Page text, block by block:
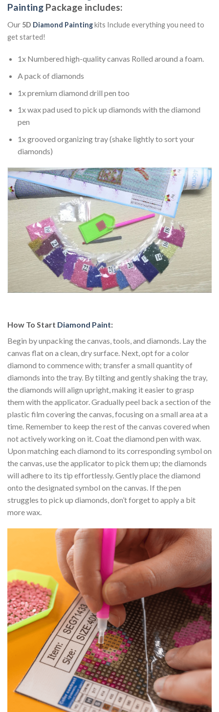
Painting Package includes:
Our 5D Diamond Paintingkits Include everything you need to
get started!
1x Numbered high-quality canvas Rolled around a foam.
A pack of diamonds
1x premium diamond drill pen too
1x wax pad used to pick up diamonds with the diamond
pen
1x grooved organizing tray (shake lightly to sort your
diamonds)
How To Start Diamond Paint:
Begin by unpacking the canvas, tools, and diamonds. Lay the
canvas flat on a clean, dry surface. Next, opt for a color
diamond to commence with; transfer a small quantity of
diamonds into the tray. By tilting and gently shaking the tray,
the diamonds will align upright, making it easier to grasp
them with the applicator. Gradually peel back a section of the
plastic film covering the canvas, focusing on a small area at a
time. Remember to keep the rest of the canvas covered when
not actively working on it. Coat the diamond pen with wax.
Upon matching each diamond to its corresponding symbol on
the canvas, use the applicator to pick them up; the diamonds
will adhere to its tip effortlessly. Gently place the diamond
onto the designated symbol on the canvas. If the pen
struggles to pick up diamonds, don’t forget to apply a bit
more wax.